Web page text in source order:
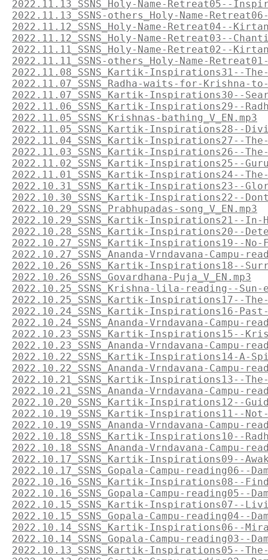
2022.11.13_SSNS_Holy-Name-Retreat05--
2022.11.13_SSNS-others_Holy-Name-
2022.11.12_SSNS_Holy-Name-Retreat04--
2022.11.12_SSNS_Holy-Name-Retreat03--
2022.11.11_SSNS_Holy-Name-Retreat02--
2022.11.11_SSNS-others_Holy-Name-
2022.11.08_SSNS_Kartik-Inspirations31--
2022.11.07_SSNS_Radha-waits-for-Krishna-to-
2022.11.07_SSNS_Kartik-Inspirations30--
2022.11.06_SSNS_Kartik-Inspirations29--
2022.11.05_SSNS_Krishnas-bathing_V_EN.mp3
2022.11.05_SSNS_Kartik-Inspirations28--
2022.11.04_SSNS_Kartik-Inspirations27--The-
2022.11.03_SSNS_Kartik-Inspirations26--
2022.11.02_SSNS_Kartik-Inspirations25--Guru-
2022.11.01_SSNS_Kartik-Inspirations24--The-
2022.10.31_SSNS_Kartik-Inspirations23--
2022.10.30_SSNS_Kartik-Inspirations22--
2022.10.29_SSNS_Prabhupadas-song_V_EN.mp3
2022.10.29_SSNS_Kartik-Inspirations21--In-
2022.10.28_SSNS_Kartik-Inspirations20--
2022.10.27_SSNS_Kartik-Inspirations19--No-
2022.10.27_SSNS_Ananda-Vrndavana-Campu-
2022.10.26_SSNS_Kartik-Inspirations18--
2022.10.26_SSNS_Govardhana-Puja_V_EN.mp3
2022.10.25_SSNS_Krishna-lila-reading--Sun-
2022.10.25_SSNS_Kartik-Inspirations17--The-
2022.10.24_SSNS_Kartik-Inspirations16-Past-
2022.10.24_SSNS_Ananda-Vrndavana-Campu-
2022.10.23_SSNS_Kartik-Inspirations15--
2022.10.23_SSNS_Ananda-Vrndavana-Campu-
2022.10.22_SSNS_Kartik-Inspirations14-A-
2022.10.22_SSNS_Ananda-Vrndavana-Campu-
2022.10.21_SSNS_Kartik-Inspirations13--
2022.10.21_SSNS_Ananda-Vrndavana-Campu-
2022.10.20_SSNS_Kartik-Inspirations12--
2022.10.19_SSNS_Kartik-Inspirations11--Not-
2022.10.19_SSNS_Ananda-Vrndavana-Campu-
2022.10.18_SSNS_Kartik-Inspirations10--
2022.10.18_SSNS_Ananda-Vrndavana-Campu-
2022.10.17_SSNS_Kartik-Inspirations09--
2022.10.17_SSNS_Gopala-Campu-reading06--
2022.10.16_SSNS_Kartik-Inspirations08--
2022.10.16_SSNS_Gopala-Campu-reading05--
2022.10.15_SSNS_Kartik-Inspirations07--
2022.10.15_SSNS_Gopala-Campu-reading04--
2022.10.14_SSNS_Kartik-Inspirations06--
2022.10.14_SSNS_Gopala-Campu-reading03--
2022.10.13_SSNS_Kartik-Inspirations05--The-